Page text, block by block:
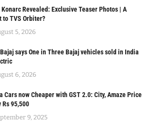
Revealed: Exclusive Teaser Photos | A
to TVS Orbiter?
5, 2026
says One in Three Bajaj vehicles sold in India
6, 2026
Cars now Cheaper with GST 2.0: City, Amaze Price
Rs 95,500
9, 2025